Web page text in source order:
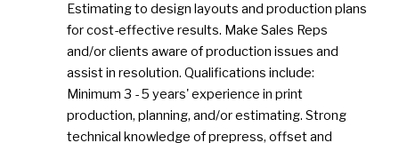
Estimating to design layouts and production plans
for cost-effective results. Make Sales Reps
and/or clients aware of production issues and
assist in resolution. Qualifications include:
Minimum 3 - 5 years' experience in print
production, planning, and/or estimating. Strong
technical knowledge of prepress, offset and